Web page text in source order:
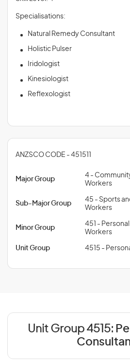
Specialisations:
Natural Remedy Consultant
Holistic Pulser
Iridologist
Kinesiologist
Reflexologist
ANZSCO CODE - 451511
Major Group
4 -
Workers
Sub-Major Group
45 - Sports
Workers
Minor Group
451 -
Workers
Unit Group 4515 -
Unit Group 4515: